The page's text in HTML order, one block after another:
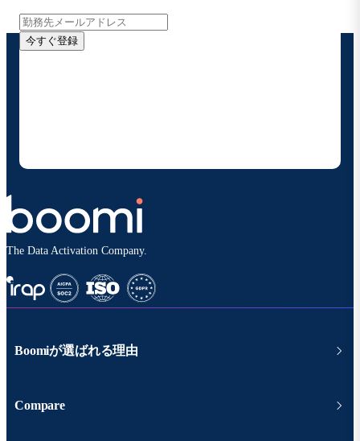
今すぐ登録
The Data Activation Company.
Boomiが選ばれる理由
Compare